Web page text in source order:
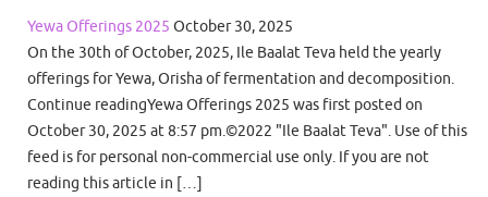
Yewa Offerings 2025 October 30, 2025
On the 30th of October, 2025, Ile Baalat Teva held the yearly
offerings for Yewa, Orisha of fermentation and decomposition.
Continue readingYewa Offerings 2025 was first posted on
October 30, 2025 at 8:57 pm.©2022 "Ile Baalat Teva". Use of this
feed is for personal non-commercial use only. If you are not
reading this article in […]